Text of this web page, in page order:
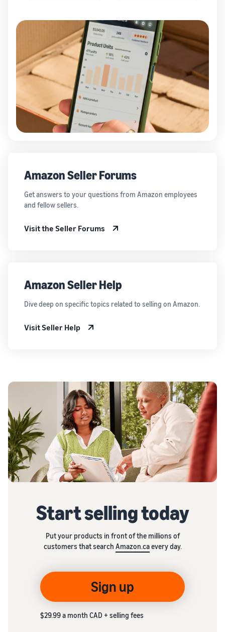
Amazon Seller Forums
Get answers to your questions from Amazon employees
and fellow sellers.
Visit the Seller Forums
Amazon Seller Help
Dive deep on specific topics related to selling on Amazon.
Visit Seller Help
Start selling today
Put your products in front of the millions of
customers that search Amazon.caevery day.
Sign up
$29.99 a month CAD + selling fees